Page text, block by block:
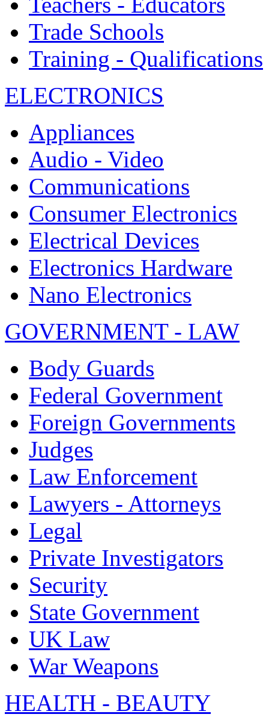
Trade Schools
Training - Qualifications
ELECTRONICS
Appliances
Audio - Video
Communications
Consumer Electronics
Electrical Devices
Electronics Hardware
Nano Electronics
GOVERNMENT - LAW
Body Guards
Federal Government
Foreign Governments
Judges
Law Enforcement
Lawyers - Attorneys
Legal
Private Investigators
Security
State Government
UK Law
War Weapons
HEALTH - BEAUTY